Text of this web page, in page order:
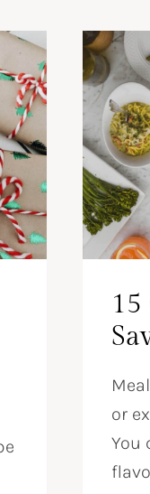
15
or
You